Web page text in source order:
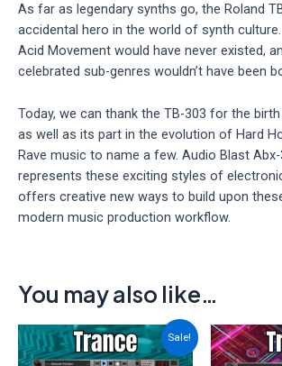
As far as legendary synths go, the Roland
accidental hero in the world of synth
Acid Movement would have never existed,
celebrated sub-genres wouldn’t have been
Today, we can thank the TB-303 for the
as well as its part in the evolution of Hard
Rave music to name a few. Audio Blast
represents these exciting styles of
offers creative new ways to build upon
modern music production workflow.
You may also like…
Sale!